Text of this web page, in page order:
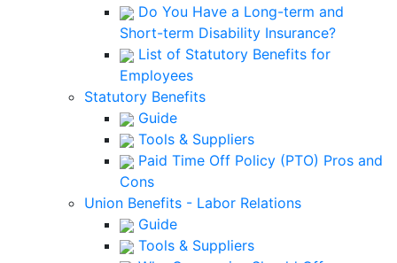
Do You Have a Long-term and
Short-term Disability Insurance?
List of Statutory Benefits for
Employees
Statutory Benefits
Guide
Tools & Suppliers
Paid Time Off Policy (PTO) Pros and
Cons
Union Benefits - Labor Relations
Guide
Tools & Suppliers